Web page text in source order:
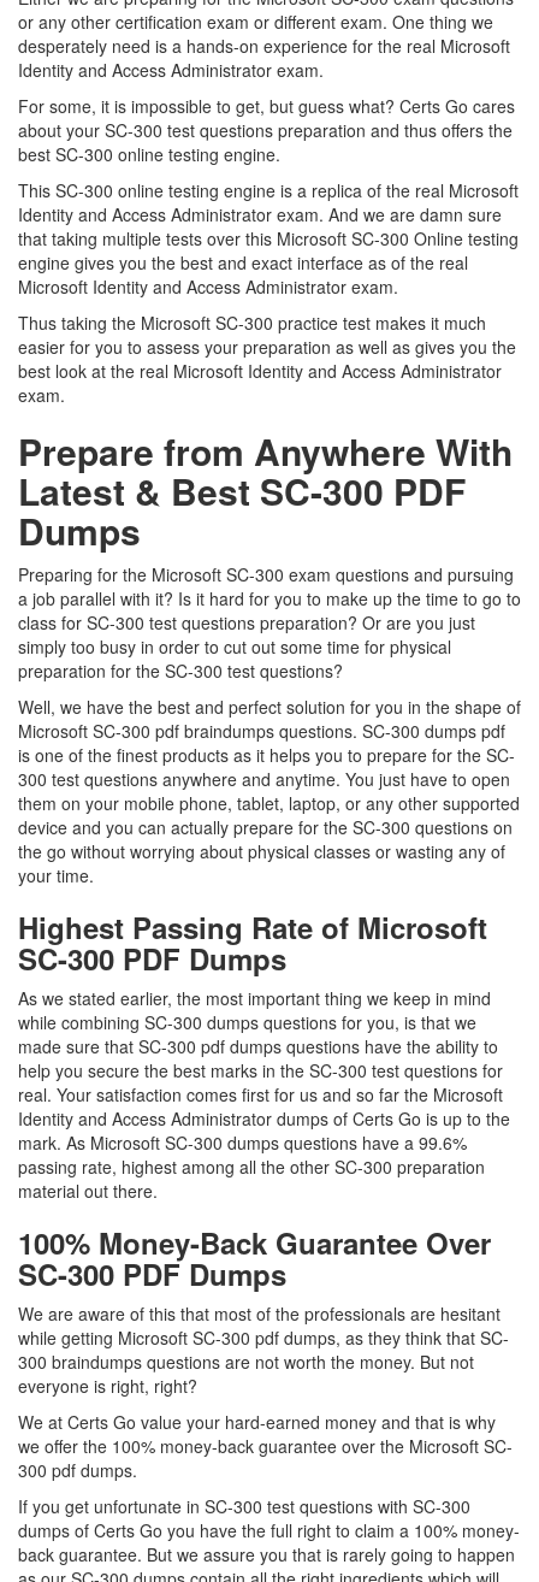
or any other certification exam or different exam. One thing we
desperately need is a hands-on experience for the real Microsoft
Identity and Access Administrator exam.
For some, it is impossible to get, but guess what? Certs Go cares
about your SC-300 test questions preparation and thus offers the
best SC-300 online testing engine.
This SC-300 online testing engine is a replica of the real Microsoft
Identity and Access Administrator exam. And we are damn sure
that taking multiple tests over this Microsoft SC-300 Online testing
engine gives you the best and exact interface as of the real
Microsoft Identity and Access Administrator exam.
Thus taking the Microsoft SC-300 practice test makes it much
easier for you to assess your preparation as well as gives you the
best look at the real Microsoft Identity and Access Administrator
exam.
Prepare from Anywhere With
Latest & Best SC-300 PDF
Dumps
Preparing for the Microsoft SC-300 exam questions and pursuing
a job parallel with it? Is it hard for you to make up the time to go to
class for SC-300 test questions preparation? Or are you just
simply too busy in order to cut out some time for physical
preparation for the SC-300 test questions?
Well, we have the best and perfect solution for you in the shape of
Microsoft SC-300 pdf braindumps questions. SC-300 dumps pdf
is one of the finest products as it helps you to prepare for the SC-
300 test questions anywhere and anytime. You just have to open
them on your mobile phone, tablet, laptop, or any other supported
device and you can actually prepare for the SC-300 questions on
the go without worrying about physical classes or wasting any of
your time.
Highest Passing Rate of Microsoft
SC-300 PDF Dumps
As we stated earlier, the most important thing we keep in mind
while combining SC-300 dumps questions for you, is that we
made sure that SC-300 pdf dumps questions have the ability to
help you secure the best marks in the SC-300 test questions for
real. Your satisfaction comes first for us and so far the Microsoft
Identity and Access Administrator dumps of Certs Go is up to the
mark. As Microsoft SC-300 dumps questions have a 99.6%
passing rate, highest among all the other SC-300 preparation
material out there.
100% Money-Back Guarantee Over
SC-300 PDF Dumps
We are aware of this that most of the professionals are hesitant
while getting Microsoft SC-300 pdf dumps, as they think that SC-
300 braindumps questions are not worth the money. But not
everyone is right, right?
We at Certs Go value your hard-earned money and that is why
we offer the 100% money-back guarantee over the Microsoft SC-
300 pdf dumps.
If you get unfortunate in SC-300 test questions with SC-300
dumps of Certs Go you have the full right to claim a 100% money-
back guarantee. But we assure you that is rarely going to happen